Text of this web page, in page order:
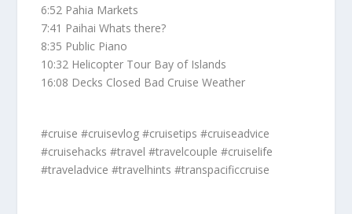
6:52 Pahia Markets
7:41 Paihai Whats there?
8:35 Public Piano
10:32 Helicopter Tour Bay of Islands
16:08 Decks Closed Bad Cruise Weather
#cruise #cruisevlog #cruisetips #cruiseadvice
#cruisehacks #travel #travelcouple #cruiselife
#traveladvice #travelhints #transpacificcruise